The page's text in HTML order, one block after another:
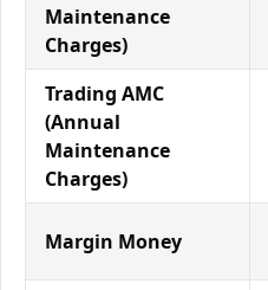
Maintenance
Charges)
Trading AMC
(Annual
Maintenance
Charges)
Margin Money